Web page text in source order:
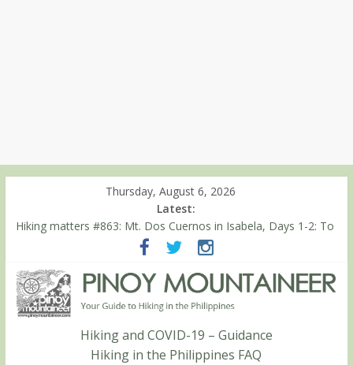
Thursday, August 6, 2026
Latest:
Hiking matters #864: Mt. Dos Cuernos in Isabela, Days 3-4:
The ascent to the North Summit (Roy’s Peak)
Hiking matters #863: Mt. Dos Cuernos in Isabela, Days 1-2: To
Hiking matters #780: Climbing Mt. Dialanese, Quirino’s highest
peak
Hiking matters #860: The ascent of Mt. Malindang’s summit
Hiking matters #868: An extended, exhilarating ‘dayhike’ up Mt.
Negron (1595m) in Pampanga and Zambales
Hiking and COVID-19 – Guidance
Hiking in the Philippines FAQ